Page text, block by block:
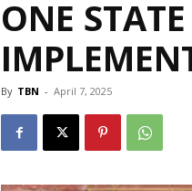
ONE
By TBN - April 7, 2025